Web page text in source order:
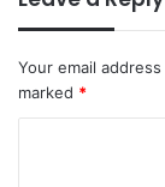
Your email
marked *